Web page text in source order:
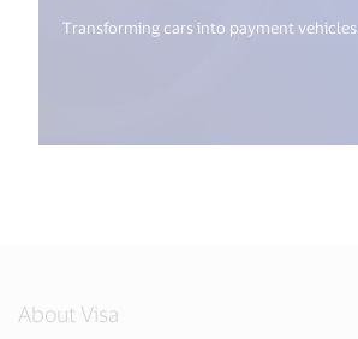
Transforming cars into payment vehicles.
About Visa